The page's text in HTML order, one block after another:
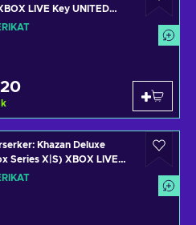
LIVE Key UNITED
Khazan Deluxe
Series X|S) XBOX LIVE